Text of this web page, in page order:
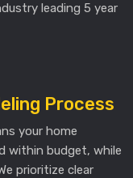
leading 5 year
Process
your home
within budget, while
prioritize clear